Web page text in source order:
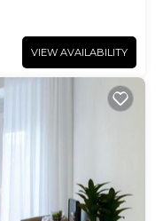
VIEW AVAILABILITY